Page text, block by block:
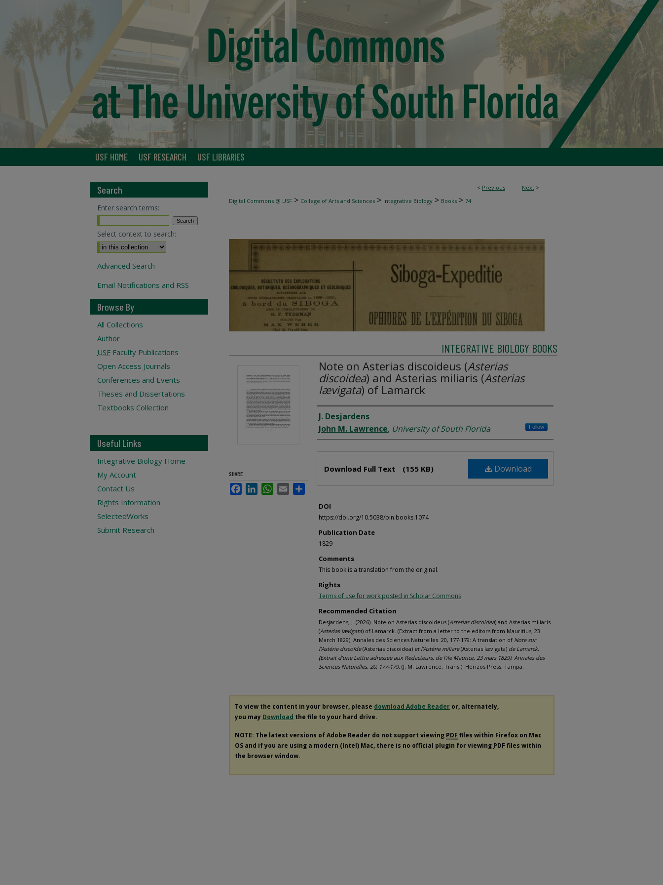
USF HOME USF RESEARCH USF LIBRARIES
< Previous Next >
Digital Commons @ USF > College of Arts and Sciences > Integrative Biology > Books > 74
INTEGRATIVE BIOLOGY BOOKS
Note on Asterias discoideus (Asterias
discoidea) and Asterias miliaris (Asterias
lævigata) of Lamarck
Authors
J. Desjardens
John M. Lawrence, University of South Florida Follow
Download
Download Full Text (155 KB)
DOI
https://doi.org/10.5038/bin.books.1074
Publication Date
1829
Comments
This book is a translation from the original.
Rights
Terms of use for work posted in Scholar Commons.
Recommended Citation
Desjardens, J. (2026). Note on Asterias discoideus (Asterias discoidea) and Asterias miliaris
(Asterias lævigata) of Lamarck. (Extract from a letter to the editors from Mauritius, 23
March 1829). Annales des Sciences Naturelles. 20, 177-179: A translation of Note sur
l’Astérie discoïde(Asterias discoidea) et l’Astérie miliare(Asterias lævigata) de Lamarck.
(Extrait d’une Lettre adressee aux Redacteurs, de l’ile Maurice, 23 mars 1829). Annales des
Sciences Naturelles. 20, 177-179. (J. M. Lawrence, Trans.). Herizos Press, Tampa.
SHARE
FacebookLinkedInWhatsApp
Email Share
To view the content in your browser, please download Adobe Reader or, alternately,
you may Download the file to your hard drive.
NOTE: The latest versions of Adobe Reader do not support viewing PDF files within Firefox on Mac
OS and if you are using a modern (Intel) Mac, there is no official plugin for viewing PDF files within
the browser window.
Search
Enter search terms:
Select context to search:
Advanced Search
Email Notifications and RSS
Browse By
All Collections
Author
USF Faculty Publications
Open Access Journals
Conferences and Events
Theses and Dissertations
Textbooks Collection
Useful Links
Integrative Biology Home
My Account
Contact Us
Rights Information
SelectedWorks
Submit Research